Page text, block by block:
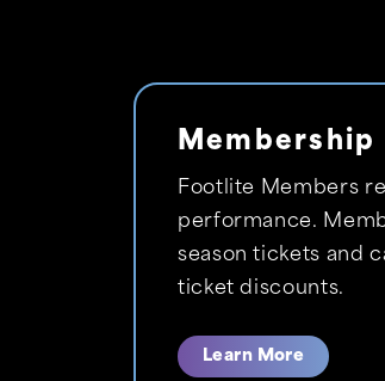
Membership
Footlite Members
performance.
season tickets and
ticket discounts.
Learn More